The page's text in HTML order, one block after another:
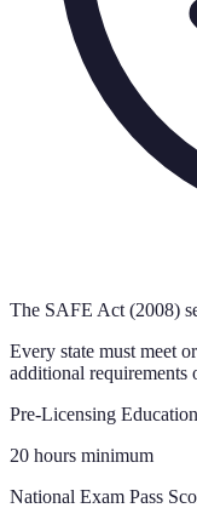
The SAFE Act (2008)
Every state must meet
additional requirements
Pre-Licensing Education
20 hours minimum
National Exam Pass